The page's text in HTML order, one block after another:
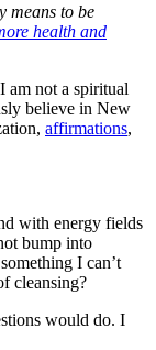
means to be
health and
am not a spiritual
believe in New
affirmations,
with energy fields
bump into
I can’t
cleansing?
would do. I